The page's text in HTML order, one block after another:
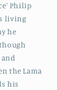
Philip
living
he
the Lama
his